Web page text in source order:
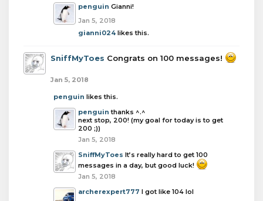
penguin Gianni!
Jan 5, 2018
gianni024 likes this.
SniffMyToes Congrats on 100 messages!
Jan 5, 2018
penguin likes this.
penguin thanks ^.^
next stop, 200! (my goal for today is to get
200 ;))
Jan 5, 2018
SniffMyToes It’s really hard to get 100
messages in a day, but good luck!
Jan 5, 2018
archerexpert777 I got like 104 lol